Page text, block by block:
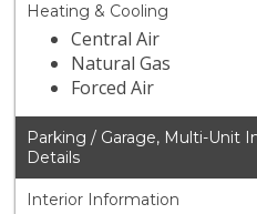
Heating & Cooling
Central Air
Natural Gas
Forced Air
Parking / Garage, Multi-Unit
Details
Interior Information